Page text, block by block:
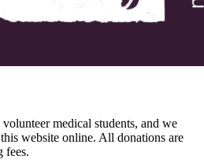
medical students, and we
website online. All donations are
fees.